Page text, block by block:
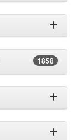
1858
items)